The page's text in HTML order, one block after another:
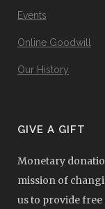
Events
Online Goodwill
Our History
GIVE A GIFT
Monetary
mission of
us to provide